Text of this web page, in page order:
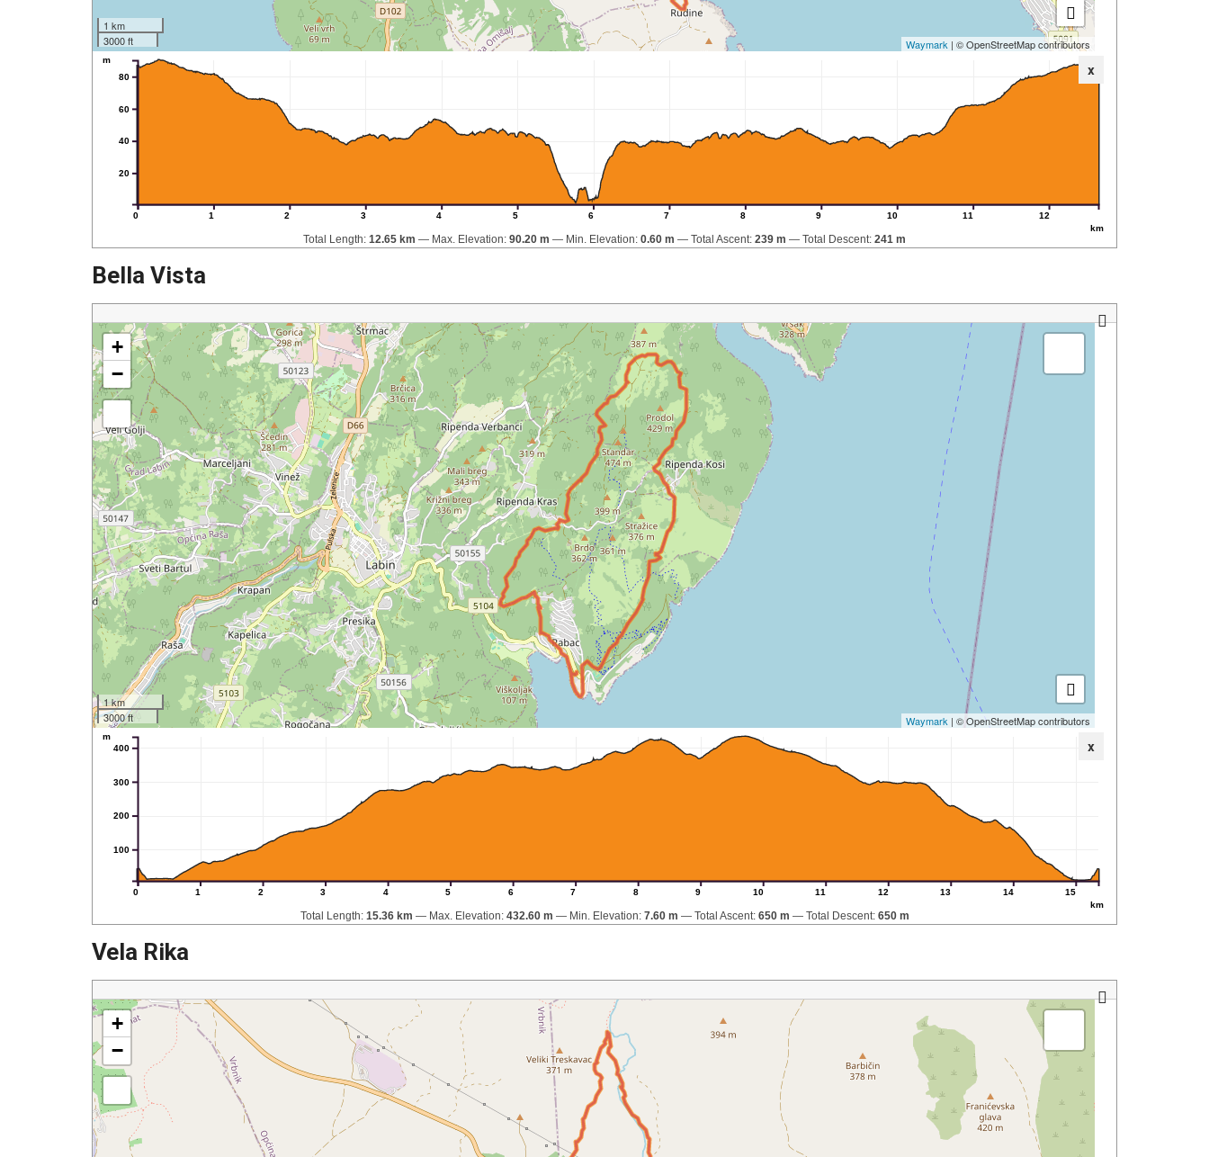
1 km
3000 ft
Waymark | © OpenStreetMap contributors
x
0 1 2 3 4 5 6 7 8 9 10 11 12
km
20
40
60
80
m
Total Length: 12.65 km Max. Elevation: 90.20 m Min. Elevation: 0.60 m Total Ascent: 239 m Total Descent: 241 m
Bella Vista
+
−
1 km
3000 ft
Waymark | © OpenStreetMap contributors
x
0 1 2 3 4 5 6 7 8 9 10 11 12 13 14 15
km
100
200
300
400
m
Total Length: 15.36 km Max. Elevation: 432.60 m Min. Elevation: 7.60 m Total Ascent: 650 m Total Descent: 650 m
Vela Rika
+
−